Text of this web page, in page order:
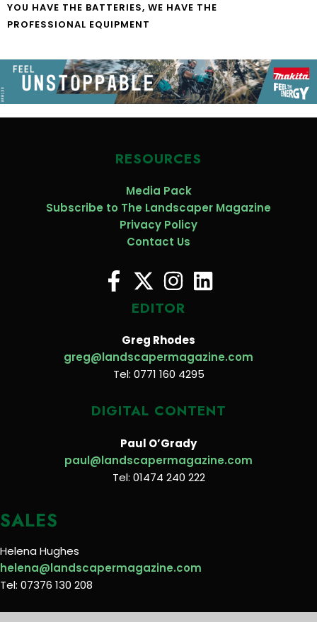
YOU HAVE THE BATTERIES, WE HAVE THE
PROFESSIONAL EQUIPMENT
RESOURCES
Media Pack
Subscribe to The Landscaper Magazine
Privacy Policy
Contact Us
EDITOR
Greg Rhodes
greg@landscapermagazine.com
Tel: 0771 160 4295
DIGITAL CONTENT
Paul O’Grady
paul@landscapermagazine.com
Tel: 01474 240 222
SALES
Helena Hughes
helena@landscapermagazine.com
Tel: 07376 130 208